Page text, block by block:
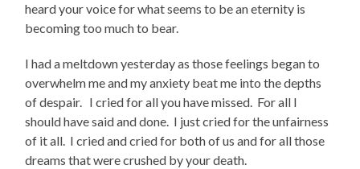
heard your voice for what seems to be an eternity is
becoming too much to bear.
I had a meltdown yesterday as those feelings began to
overwhelm me and my anxiety beat me into the depths
of despair. I cried for all you have missed. For all I
should have said and done. I just cried for the unfairness
of it all. I cried and cried for both of us and for all those
dreams that were crushed by your death.